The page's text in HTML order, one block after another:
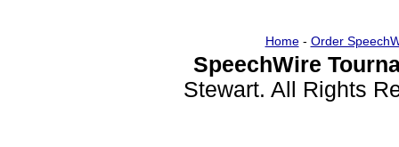
Home- Order
SpeechWire
Stewart. All Rights